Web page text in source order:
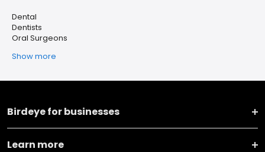
Dental
Dentists
Oral Surgeons
Show more
Birdeye for businesses
Learn more